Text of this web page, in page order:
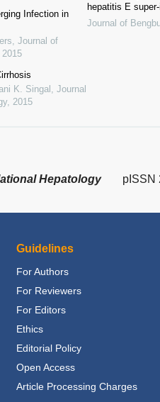
Infection in
Journal of
2015
K. Singal Journal
, 2015
hepatitis E
Journal of
Hepatology
pISSN
Guidelines
For Authors
For Reviewers
For Editors
Ethics
Editorial Policy
Open Access
Article Processing Charges